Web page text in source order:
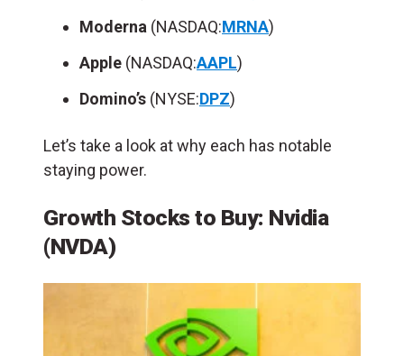
Moderna (NASDAQ:MRNA)
Apple (NASDAQ:AAPL)
Domino’s (NYSE:DPZ)
Let’s take a look at why each has notable
staying power.
Growth Stocks to Buy: Nvidia
(NVDA)